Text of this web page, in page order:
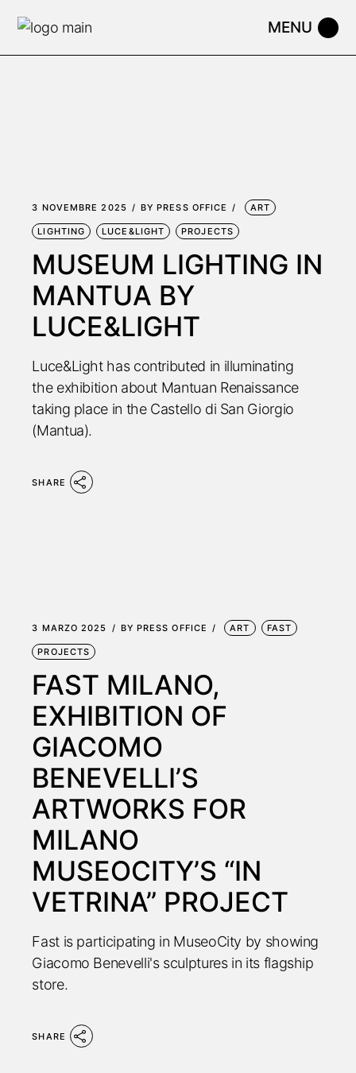
the
3 NOVEMBRE 2025 BY PRESS OFFICE ART
LIGHTING LUCE&LIGHT PROJECTS
MUSEUM LIGHTING IN
MANTUA BY
LUCE&LIGHT
Luce&Light has contributed in illuminating
the exhibition about Mantuan Renaissance
taking place in the Castello di San Giorgio
(Mantua).
SHARE
3 MARZO 2025 BY PRESS OFFICE ART FAST
PROJECTS
FAST MILANO,
EXHIBITION OF
GIACOMO
BENEVELLI’S
ARTWORKS FOR
MILANO
MUSEOCITY’S “IN
VETRINA” PROJECT
Fast is participating in MuseoCity by showing
Giacomo Benevelli's sculptures in its flagship
store.
SHARE